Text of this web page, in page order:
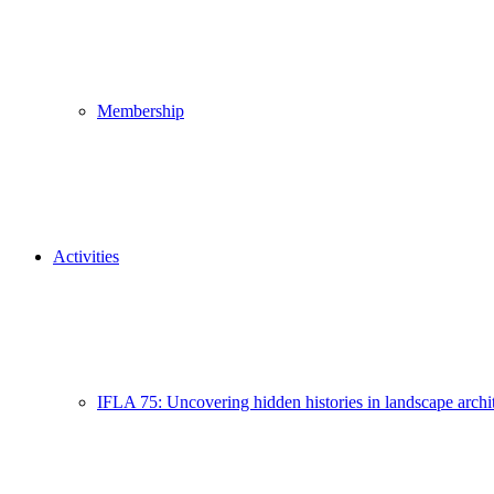
Membership
Activities
IFLA 75: Uncovering hidden histories in landscape